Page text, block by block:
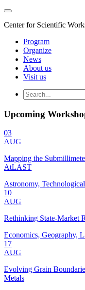
Center for Scientific
Program
Organize
News
About us
Visit us
Upcoming
03
AUG
Mapping the
AtLAST
Astronomy,
10
AUG
Rethinking State-Market
Economics, Geography,
17
AUG
Evolving Grain
Metals